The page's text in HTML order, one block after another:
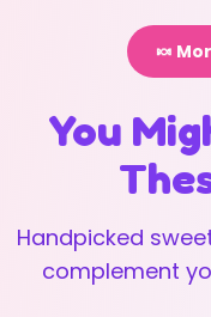
🍬
You
Handpicked
complement